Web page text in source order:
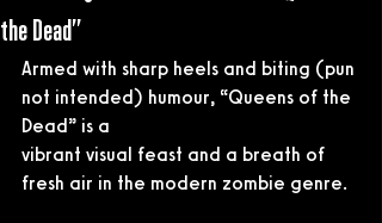
the Dead”
Armed with sharp heels and biting (pun
not intended) humour, “Queens of the
Dead” is a
vibrant visual feast and a breath of
fresh air in the modern zombie genre.